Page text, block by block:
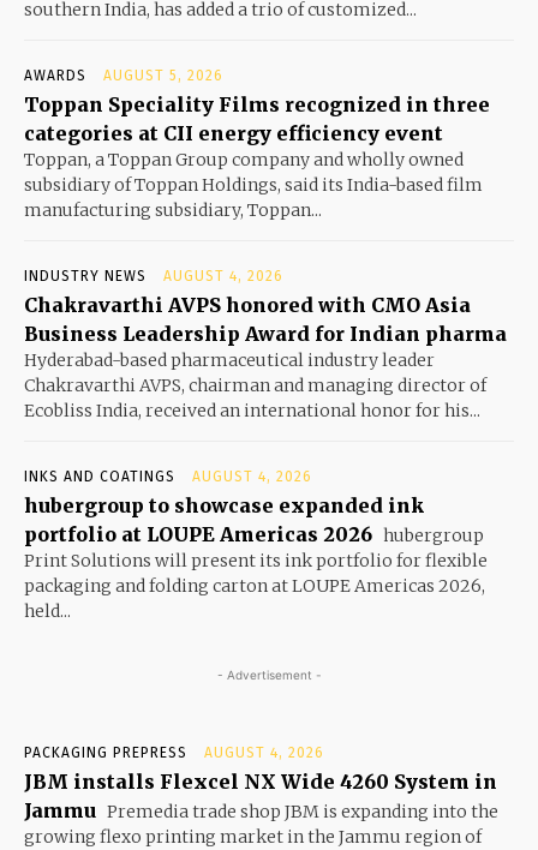
southern India, has added a trio of customized...
AWARDS AUGUST 5, 2026
Toppan Speciality Films recognized in three
categories at CII energy efficiency event
Toppan, a Toppan Group company and wholly owned
subsidiary of Toppan Holdings, said its India-based film
manufacturing subsidiary, Toppan...
INDUSTRY NEWS AUGUST 4, 2026
Chakravarthi AVPS honored with CMO Asia
Business Leadership Award for Indian pharma
Hyderabad-based pharmaceutical industry leader
Chakravarthi AVPS, chairman and managing director of
Ecobliss India, received an international honor for his...
INKS AND COATINGS AUGUST 4, 2026
hubergroup to showcase expanded ink
portfolio at LOUPE Americas 2026 hubergroup
Print Solutions will present its ink portfolio for flexible
packaging and folding carton at LOUPE Americas 2026,
held...
- Advertisement -
PACKAGING PREPRESS AUGUST 4, 2026
JBM installs Flexcel NX Wide 4260 System in
Jammu Premedia trade shop JBM is expanding into the
growing flexo printing market in the Jammu region of